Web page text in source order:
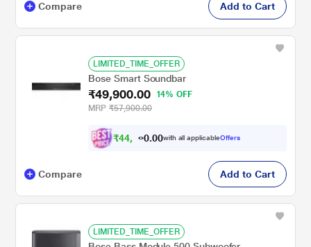
Compare Add to Cart
LIMITED_TIME_OFFER
Bose Smart Soundbar
₹49,900.00
14% OFF
MRP ₹57,900.00
₹44, 91 00with all applicableOffers
Compare Add to Cart
LIMITED_TIME_OFFER